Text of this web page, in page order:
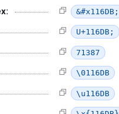
&#x116DB;
U+116DB;
71387
\0116DB
\u116DB